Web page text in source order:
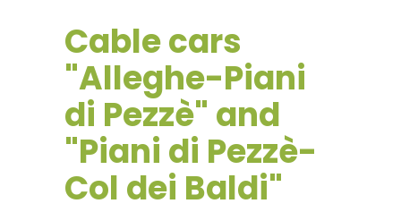
Cable cars
"Alleghe-Piani
di Pezzè" and
"Piani di Pezzè-
Col dei Baldi"